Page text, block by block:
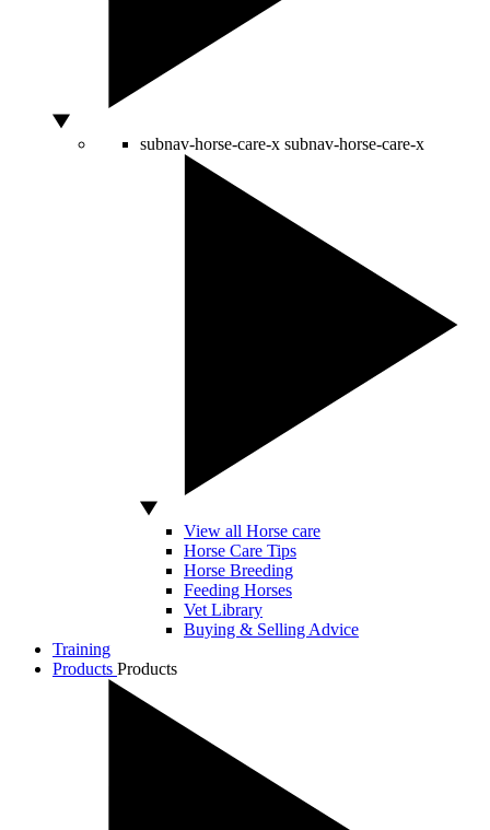
subnav-horse-care-x subnav-horse-care-x
View all Horse care
Horse Care Tips
Horse Breeding
Feeding Horses
Vet Library
Buying & Selling Advice
Training
Products Products